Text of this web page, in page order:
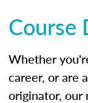
Course
Whether
career, or are
originator, our